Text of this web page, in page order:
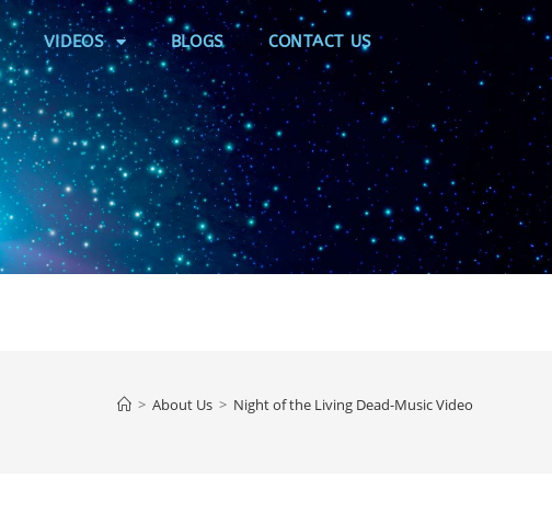
VIDEOS BLOGS CONTACT US
> About Us > Night of the Living Dead-Music Video